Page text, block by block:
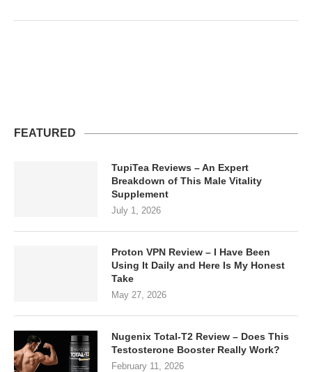
FEATURED
TupiTea Reviews – An Expert
Breakdown of This Male Vitality
Supplement
July 1, 2026
Proton VPN Review – I Have Been
Using It Daily and Here Is My Honest
Take
May 27, 2026
Nugenix Total-T2 Review – Does This
Testosterone Booster Really Work?
February 11, 2026